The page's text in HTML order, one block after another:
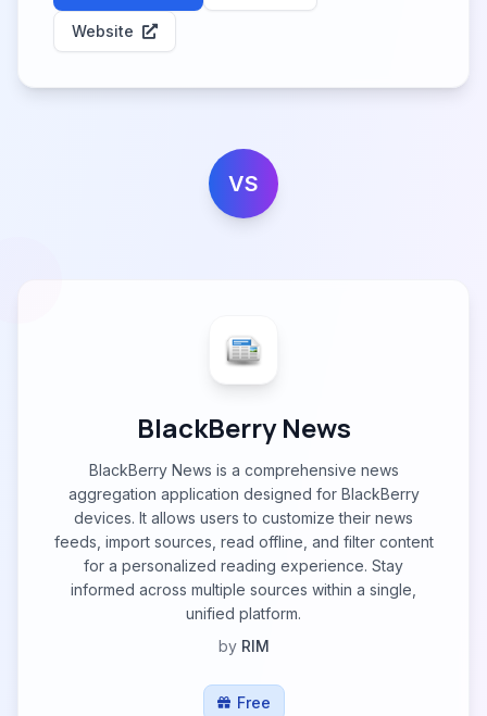
Website
VS
BlackBerry News
BlackBerry News is a comprehensive news
aggregation application designed for BlackBerry
devices. It allows users to customize their news
feeds, import sources, read offline, and filter content
for a personalized reading experience. Stay
informed across multiple sources within a single,
unified platform.
by RIM
Free